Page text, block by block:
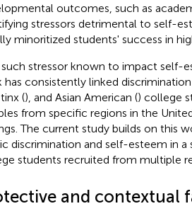
outcomes, such as
stressors detrimental to self-
minoritized students' success in
stressor known to impact self-
has consistently linked
(), and Asian American () college
from specific regions in the
The current study builds on this
discrimination and self-esteem in a
students recruited from multiple
and contextual